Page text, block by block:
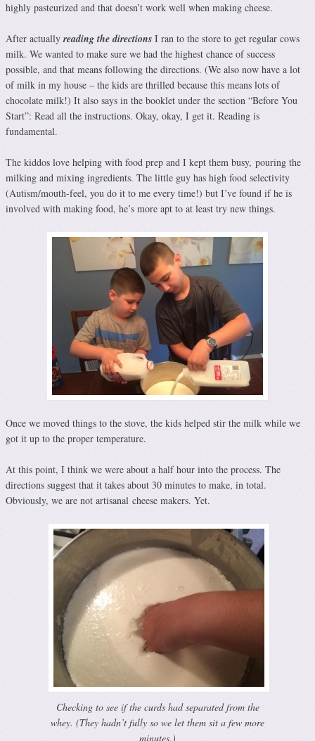
highly pasteurized and that doesn’t work well when making cheese.
After actuallyreading the directions I ran to the store to get regular cows
milk. We wanted to make sure we had the highest chance of success
possible, and that means following the directions. (We also now have a lot
of milk in my house – the kids are thrilled because this means lots of
chocolate milk!) It also says in the booklet under the section “Before You
Start”: Read all the instructions. Okay, okay, I get it. Reading is
fundamental.
The kiddos love helping with food prep and I kept them busy, pouring the
milking and mixing ingredients. The little guy has high food selectivity
(Autism/mouth-feel, you do it to me every time!) but I’ve found if he is
involved with making food, he’s more apt to at least try new things.
Once we moved things to the stove, the kids helped stir the milk while we
got it up to the proper temperature.
At this point, I think we were about a half hour into the process. The
directions suggest that it takes about 30 minutes to make, in total.
Obviously, we are not artisanal cheese makers. Yet.
Checking to see if the curds had separated from the
whey. (They hadn’t fully so we let them sit a few more
minutes.)